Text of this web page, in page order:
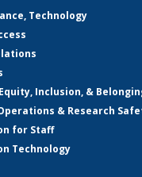
Technology
Inclusion, &
& Research
for Staff
Technology